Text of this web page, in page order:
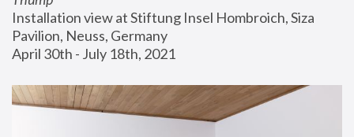
Installation view at Stiftung Insel Hombroich, Siza
Pavilion, Neuss, Germany
April 30th - July 18th, 2021